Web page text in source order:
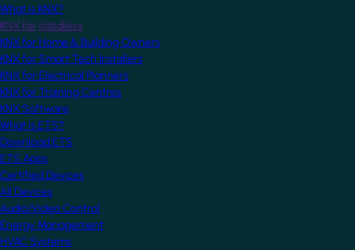
What is KNX?
KNX for Installers
KNX for Home & Building Owners
KNX for Smart Tech Installers
KNX for Electrical Planners
KNX for Training Centres
KNX Software
What is ETS?
Download ETS
ETS Apps
Certified Devices
All Devices
Audio/Video Control
Energy Management
HVAC Systems